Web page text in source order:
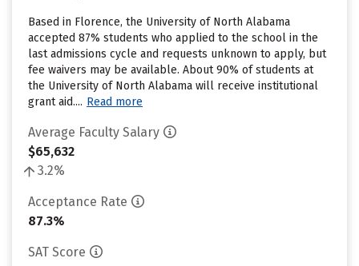
Based in Florence, the University of North Alabama
accepted 87% students who applied to the school in the
last admissions cycle and requests unknown to apply, but
fee waivers may be available. About 90% of students at
the University of North Alabama will receive institutional
grant aid.... Read more
Average Faculty Salary
$65,632
3.2%
Acceptance Rate
87.3%
SAT Score